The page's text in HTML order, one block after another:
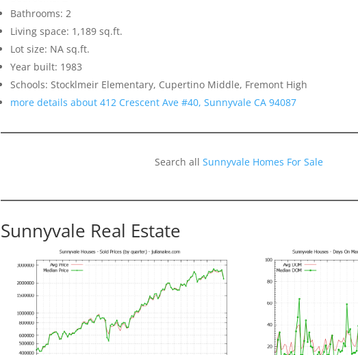
Bathrooms: 2
Living space: 1,189 sq.ft.
Lot size: NA sq.ft.
Year built: 1983
Schools: Stocklmeir Elementary, Cupertino Middle, Fremont High
more details about 412 Crescent Ave #40, Sunnyvale CA 94087
Search allSunnyvale Homes For Sale
Sunnyvale Real Estate